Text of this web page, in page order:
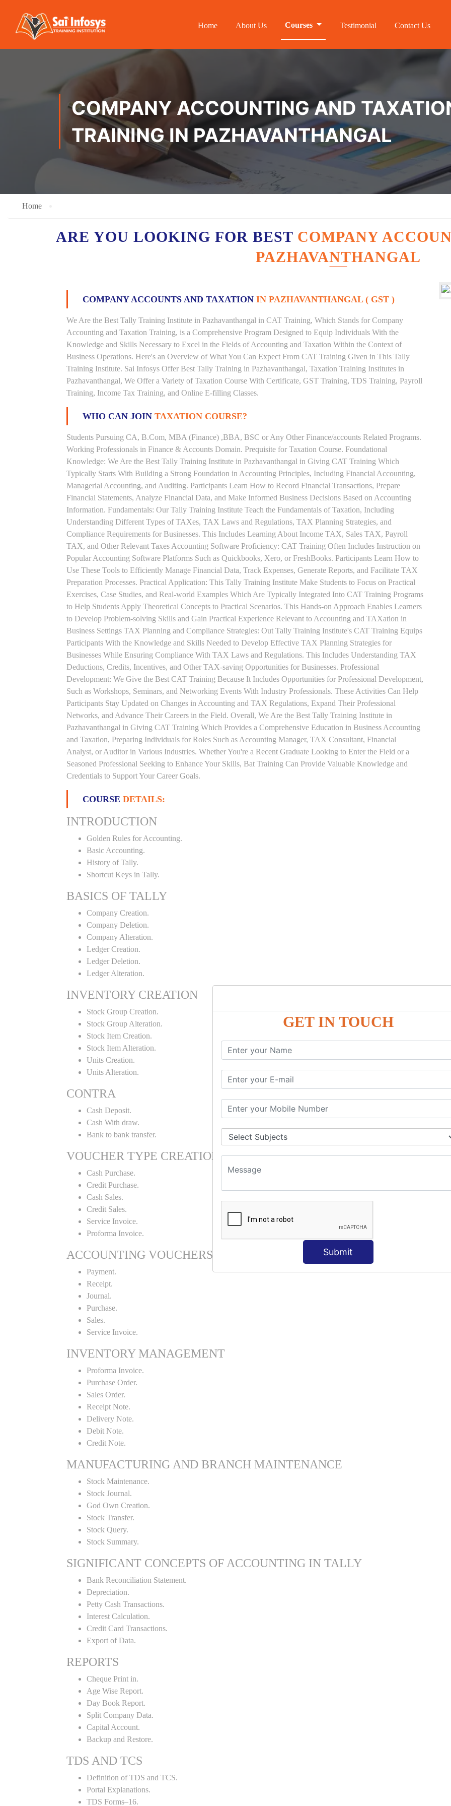
GET IN TOUCH
Submit
Home About Us Courses Testimonial Contact Us
COMPANY ACCOUNTING AND
TRAINING IN PAZHAVANTHANGAL
Home
ARE YOU LOOKING FOR BEST COMPANY
PAZHAVANTHANGAL
COMPANY ACCOUNTS AND TAXATION IN PAZHAVANTHANGAL ( GST )
We Are the Best Tally Training Institute in Pazhavanthangal in CAT Training, Which Stands for Company
Accounting and Taxation Training, is a Comprehensive Program Designed to Equip Individuals With the
Knowledge and Skills Necessary to Excel in the Fields of Accounting and Taxation Within the Context of
Business Operations. Here's an Overview of What You Can Expect From CAT Training Given in This Tally
Training Institute. Sai Infosys Offer Best Tally Training in Pazhavanthangal, Taxation Training Institutes in
Pazhavanthangal, We Offer a Variety of Taxation Course With Certificate, GST Training, TDS Training, Payroll
Training, Income Tax Training, and Online E-filling Classes.
WHO CAN JOIN TAXATION COURSE?
Students Pursuing CA, B.Com, MBA (Finance) ,BBA, BSC or Any Other Finance/accounts Related Programs.
Working Professionals in Finance & Accounts Domain. Prequisite for Taxation Course. Foundational
Knowledge: We Are the Best Tally Training Institute in Pazhavanthangal in Giving CAT Training Which
Typically Starts With Building a Strong Foundation in Accounting Principles, Including Financial Accounting,
Managerial Accounting, and Auditing. Participants Learn How to Record Financial Transactions, Prepare
Financial Statements, Analyze Financial Data, and Make Informed Business Decisions Based on Accounting
Information. Fundamentals: Our Tally Training Institute Teach the Fundamentals of Taxation, Including
Understanding Different Types of TAXes, TAX Laws and Regulations, TAX Planning Strategies, and
Compliance Requirements for Businesses. This Includes Learning About Income TAX, Sales TAX, Payroll
TAX, and Other Relevant Taxes Accounting Software Proficiency: CAT Training Often Includes Instruction on
Popular Accounting Software Platforms Such as Quickbooks, Xero, or FreshBooks. Participants Learn How to
Use These Tools to Efficiently Manage Financial Data, Track Expenses, Generate Reports, and Facilitate TAX
Preparation Processes. Practical Application: This Tally Training Institute Make Students to Focus on Practical
Exercises, Case Studies, and Real-world Examples Which Are Typically Integrated Into CAT Training Programs
to Help Students Apply Theoretical Concepts to Practical Scenarios. This Hands-on Approach Enables Learners
to Develop Problem-solving Skills and Gain Practical Experience Relevant to Accounting and TAXation in
Business Settings TAX Planning and Compliance Strategies: Out Tally Training Institute's CAT Training Equips
Participants With the Knowledge and Skills Needed to Develop Effective TAX Planning Strategies for
Businesses While Ensuring Compliance With TAX Laws and Regulations. This Includes Understanding TAX
Deductions, Credits, Incentives, and Other TAX-saving Opportunities for Businesses. Professional
Development: We Give the Best CAT Training Because It Includes Opportunities for Professional Development,
Such as Workshops, Seminars, and Networking Events With Industry Professionals. These Activities Can Help
Participants Stay Updated on Changes in Accounting and TAX Regulations, Expand Their Professional
Networks, and Advance Their Careers in the Field. Overall, We Are the Best Tally Training Institute in
Pazhavanthangal in Giving CAT Training Which Provides a Comprehensive Education in Business Accounting
and Taxation, Preparing Individuals for Roles Such as Accounting Manager, TAX Consultant, Financial
Analyst, or Auditor in Various Industries. Whether You're a Recent Graduate Looking to Enter the Field or a
Seasoned Professional Seeking to Enhance Your Skills, Bat Training Can Provide Valuable Knowledge and
Credentials to Support Your Career Goals.
COURSE DETAILS:
INTRODUCTION
Golden Rules for Accounting.
Basic Accounting.
History of Tally.
Shortcut Keys in Tally.
BASICS OF TALLY
Company Creation.
Company Deletion.
Company Alteration.
Ledger Creation.
Ledger Deletion.
Ledger Alteration.
INVENTORY CREATION
Stock Group Creation.
Stock Group Alteration.
Stock Item Creation.
Stock Item Alteration.
Units Creation.
Units Alteration.
CONTRA
Cash Deposit.
Cash With draw.
Bank to bank transfer.
VOUCHER TYPE CREATIONS
Cash Purchase.
Credit Purchase.
Cash Sales.
Credit Sales.
Service Invoice.
Proforma Invoice.
ACCOUNTING VOUCHERS
Payment.
Receipt.
Journal.
Purchase.
Sales.
Service Invoice.
INVENTORY MANAGEMENT
Proforma Invoice.
Purchase Order.
Sales Order.
Receipt Note.
Delivery Note.
Debit Note.
Credit Note.
MANUFACTURING AND BRANCH MAINTENANCE
Stock Maintenance.
Stock Journal.
God Own Creation.
Stock Transfer.
Stock Query.
Stock Summary.
SIGNIFICANT CONCEPTS OF ACCOUNTING IN TALLY
Bank Reconciliation Statement.
Depreciation.
Petty Cash Transactions.
Interest Calculation.
Credit Card Transactions.
Export of Data.
REPORTS
Cheque Print in.
Age Wise Report.
Day Book Report.
Split Company Data.
Capital Account.
Backup and Restore.
TDS AND TCS
Definition of TDS and TCS.
Portal Explanations.
TDS Forms–16.